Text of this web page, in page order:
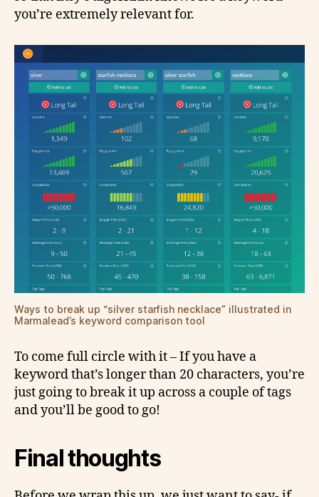
you’re extremely relevant for.
Ways to break up “silver starfish necklace” illustrated in
Marmalead’s keyword comparison tool
To come full circle with it – If you have a
keyword that’s longer than 20 characters, you’re
just going to break it up across a couple of tags
and you’ll be good to go!
Final thoughts